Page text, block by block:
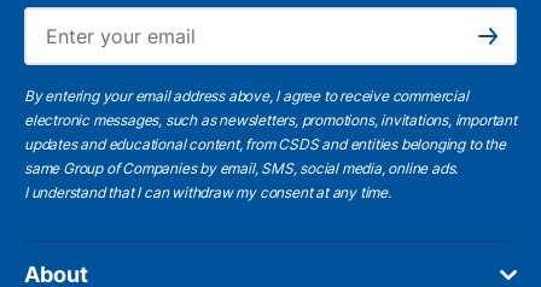
Subscribe
By entering your email address above, I agree to receive commercial
electronic messages, such as newsletters, promotions, invitations, important
updates and educational content, from CSDS and entities belonging to the
same Group of Companies by email, SMS, social media, online ads.
I understandthat I can withdraw my consent at any time.
About